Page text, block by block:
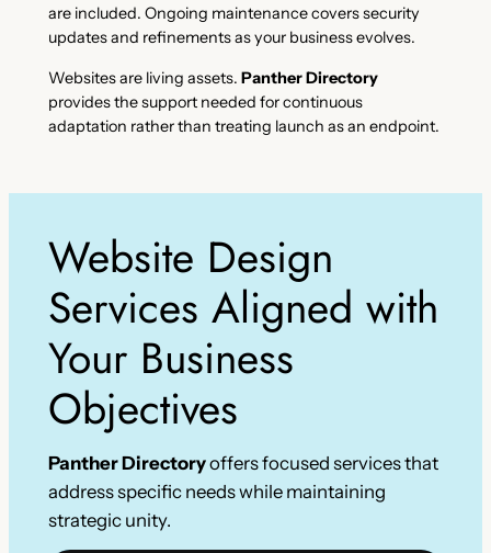
are included. Ongoing maintenance covers security
updates and refinements as your business evolves.
Websites are living assets. Panther Directory
provides the support needed for continuous
adaptation rather than treating launch as an endpoint.
Website Design
Services Aligned with
Your Business
Objectives
Panther Directoryoffers focused services that
address specific needs while maintaining
strategic unity.